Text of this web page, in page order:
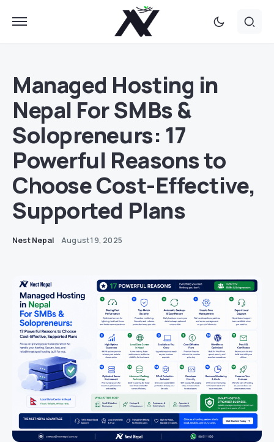
Managed Hosting in
Nepal For SMBs &
Solopreneurs: 17
Powerful Reasons to
Choose Cost-Effective,
Supported Plans
Nest Nepal August 19, 2025